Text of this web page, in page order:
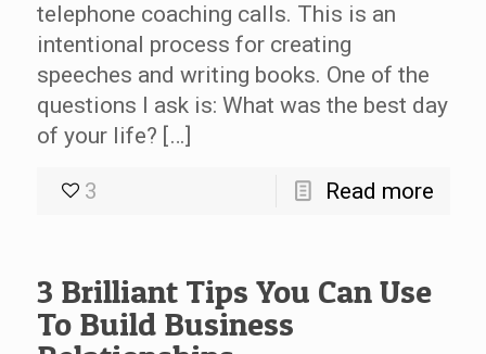
telephone coaching calls. This is an
intentional process for creating
speeches and writing books. One of the
questions I ask is: What was the best day
of your life? […]
3 Read more
3 Brilliant Tips You Can Use
To Build Business